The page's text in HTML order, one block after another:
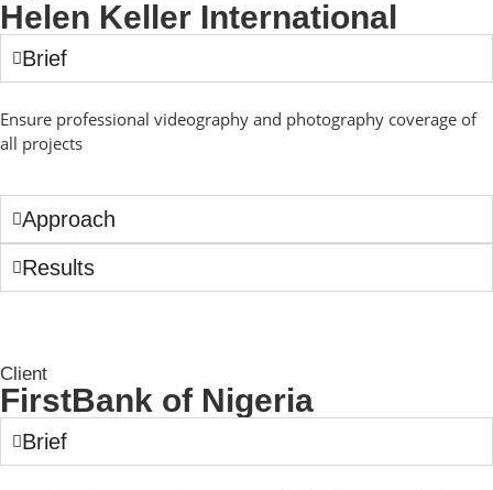
Helen Keller International
Brief
Ensure professional videography and photography coverage of
all projects
Approach
Results
Client
FirstBank of Nigeria
Brief